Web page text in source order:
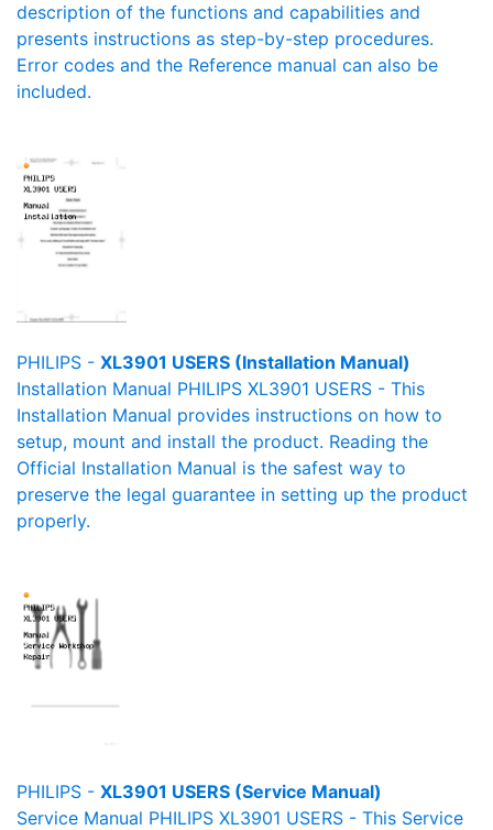
description of the functions and capabilities and
presents instructions as step-by-step procedures.
Error codes and the Reference manual can also be
included.
PHILIPS - XL3901 USERS (Installation Manual)
Installation Manual PHILIPS XL3901 USERS - This
Installation Manual provides instructions on how to
setup, mount and install the product. Reading the
Official Installation Manual is the safest way to
preserve the legal guarantee in setting up the product
properly.
PHILIPS - XL3901 USERS (Service Manual)
Service Manual PHILIPS XL3901 USERS - This Service